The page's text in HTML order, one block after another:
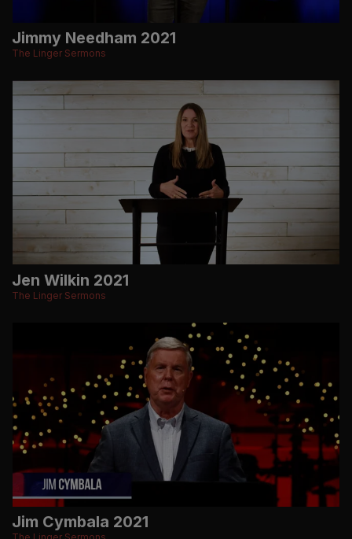
Jimmy Needham 2021
The Linger Sermons
Jen Wilkin 2021
The Linger Sermons
Jim Cymbala 2021